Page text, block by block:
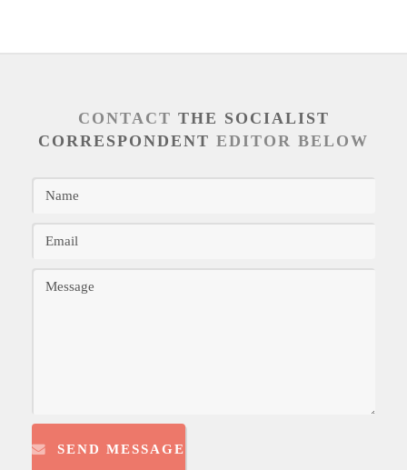
CONTACT THE SOCIALIST
CORRESPONDENT EDITOR BELOW
SEND MESSAGE